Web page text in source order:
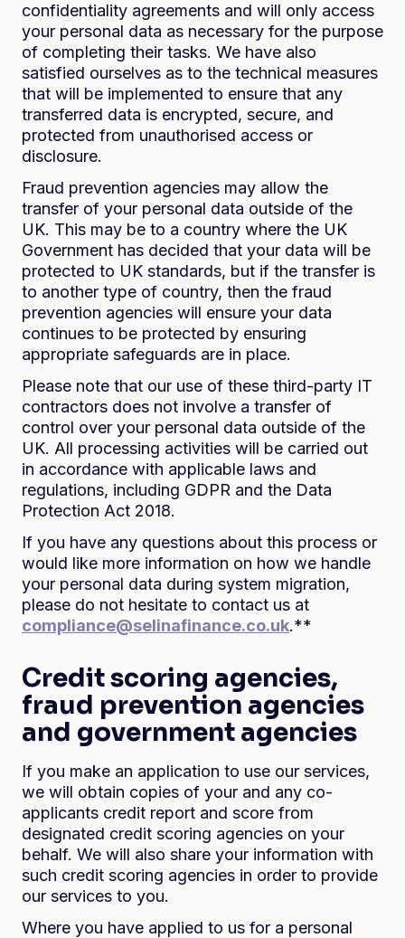
confidentiality agreements and will only access
your personal data as necessary for the purpose
of completing their tasks. We have also
satisfied ourselves as to the technical measures
that will be implemented to ensure that any
transferred data is encrypted, secure, and
protected from unauthorised access or
disclosure.
Fraud prevention agencies may allow the
transfer of your personal data outside of the
UK. This may be to a country where the UK
Government has decided that your data will be
protected to UK standards, but if the transfer is
to another type of country, then the fraud
prevention agencies will ensure your data
continues to be protected by ensuring
appropriate safeguards are in place.
Please note that our use of these third-party IT
contractors does not involve a transfer of
control over your personal data outside of the
UK. All processing activities will be carried out
in accordance with applicable laws and
regulations, including GDPR and the Data
Protection Act 2018.
If you have any questions about this process or
would like more information on how we handle
your personal data during system migration,
please do not hesitate to contact us at
compliance@selinafinance.co.uk.**
Credit scoring agencies,
fraud prevention agencies
and government agencies
If you make an application to use our services,
we will obtain copies of your and any co-
applicants credit report and score from
designated credit scoring agencies on your
behalf. We will also share your information with
such credit scoring agencies in order to provide
our services to you.
Where you have applied to us for a personal